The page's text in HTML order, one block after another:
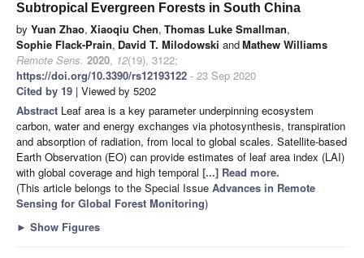
Subtropical Evergreen Forests in South China
by Yuan Zhao, Xiaoqiu Chen, Thomas Luke Smallman,
Sophie Flack-Prain, David T. Milodowski andMathew Williams
Remote Sens. 2020, 12(19), 3122;
https://doi.org/10.3390/rs12193122 - 23 Sep 2020
Cited by 19 | Viewed by 5202
Abstract Leaf area is a key parameter underpinning ecosystem
carbon, water and energy exchanges via photosynthesis, transpiration
and absorption of radiation, from local to global scales. Satellite-based
Earth Observation (EO) can provide estimates of leaf area index (LAI)
with global coverage and high temporal [...] Read more.
(This article belongs to the Special Issue Advances in Remote
Sensing for Global Forest Monitoring)
► Show Figures